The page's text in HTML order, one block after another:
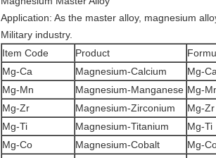
Application: As the master alloy, magnesium
Military industry.
Item Code
Product
Mg-Ca
Magnesium-Calcium Mg-Ca
Mg-Mn
Magnesium-Manganese Mg-
Mg-Zr
Magnesium-Zirconium Mg-Zr
Mg-Ti
Magnesium-Titanium Mg-Ti
Mg-Co
Magnesium-Cobalt Mg-